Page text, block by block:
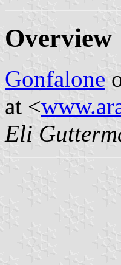
Overview
Gonfalone
at <
Eli